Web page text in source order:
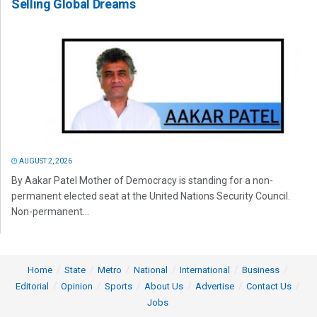
Selling Global Dreams
AUGUST 2, 2026
By Aakar Patel Mother of Democracy is standing for a non-
permanent elected seat at the United Nations Security Council.
Non-permanent...
Home State Metro National International
Business
Editorial
Opinion Sports About Us Advertise
Contact Us
Jobs